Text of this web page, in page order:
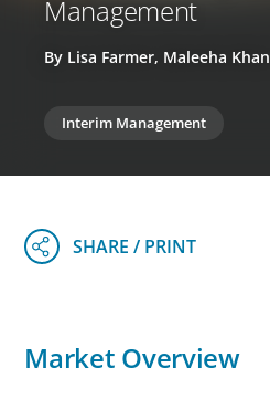
Management
By Lisa Farmer, Maleeha Khan
Interim Management
Market Overview